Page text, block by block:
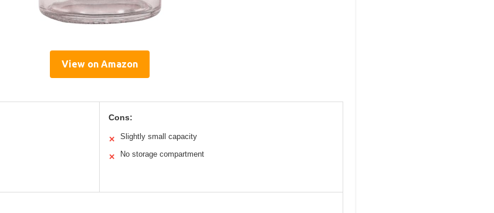
View on Amazon
Cons:
✕ Slightly small capacity
✕ No storage compartment